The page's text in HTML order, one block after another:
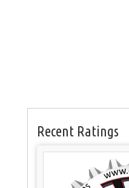
Recent Ratings